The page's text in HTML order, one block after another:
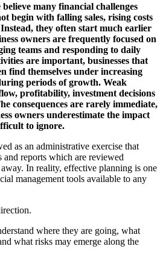
believe many financial challenges
begin with falling sales, rising costs
they often start much earlier
owners are frequently focused on
teams and responding to daily
are important, businesses that
find themselves under increasing
periods of growth. Weak
profitability, investment decisions
consequences are rarely immediate,
owners underestimate the impact
to ignore.
as an administrative exercise that
and reports which are reviewed
In reality, effective planning is one
management tools available to any
where they are going, what
what risks may emerge along the